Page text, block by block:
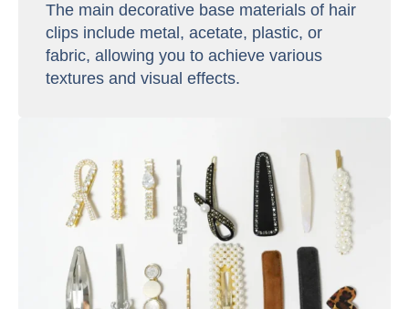
The main decorative base materials of hair
clips include metal, acetate, plastic, or
fabric, allowing you to achieve various
textures and visual effects.